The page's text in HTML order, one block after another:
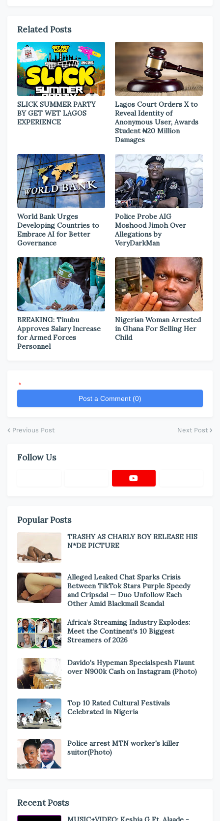
Related Posts
SLICK SUMMER PARTY
BY GET WET LAGOS
EXPERIENCE
Lagos Court Orders X to
Reveal Identity of
Anonymous User, Awards
Student ₦20 Million
Damages
World Bank Urges
Developing Countries to
Embrace AI for Better
Governance
Police Probe AIG
Moshood Jimoh Over
Allegations by
VeryDarkMan
BREAKING: Tinubu
Approves Salary Increase
for Armed Forces
Personnel
Nigerian Woman Arrested
in Ghana For Selling Her
Child
*
Post a Comment (0)
Previous Post Next Post
Follow Us
Popular Posts
TRASHY AS CHARLY BOY RELEASE HIS
N*DE PICTURE
Alleged Leaked Chat Sparks Crisis
Between TikTok Stars Purple Speedy
and Cripsdal — Duo Unfollow Each
Other Amid Blackmail Scandal
Africa’s Streaming Industry Explodes:
Meet the Continent’s 10 Biggest
Streamers of 2026
Davido's Hypeman Specialspesh Flaunt
over N900k Cash on Instagram (Photo)
Top 10 Rated Cultural Festivals
Celebrated in Nigeria
Police arrest MTN worker's killer
suitor(Photo)
Recent Posts